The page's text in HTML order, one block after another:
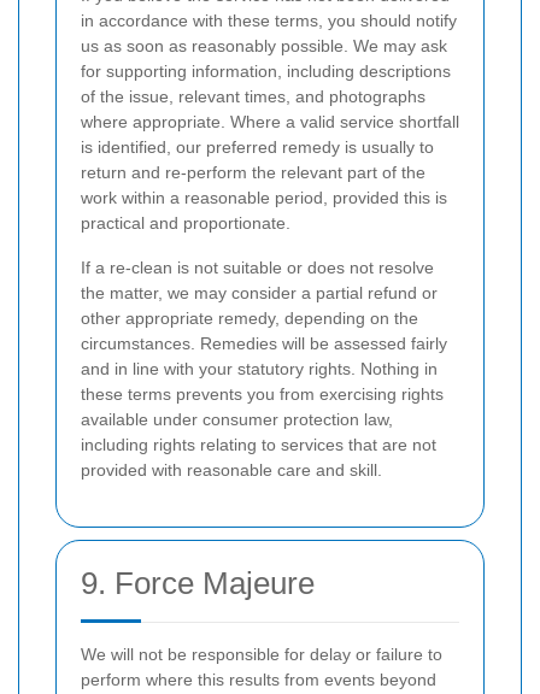
in accordance with these terms, you should notify
us as soon as reasonably possible. We may ask
for supporting information, including descriptions
of the issue, relevant times, and photographs
where appropriate. Where a valid service shortfall
is identified, our preferred remedy is usually to
return and re-perform the relevant part of the
work within a reasonable period, provided this is
practical and proportionate.
If a re-clean is not suitable or does not resolve
the matter, we may consider a partial refund or
other appropriate remedy, depending on the
circumstances. Remedies will be assessed fairly
and in line with your statutory rights. Nothing in
these terms prevents you from exercising rights
available under consumer protection law,
including rights relating to services that are not
provided with reasonable care and skill.
9. Force Majeure
We will not be responsible for delay or failure to
perform where this results from events beyond